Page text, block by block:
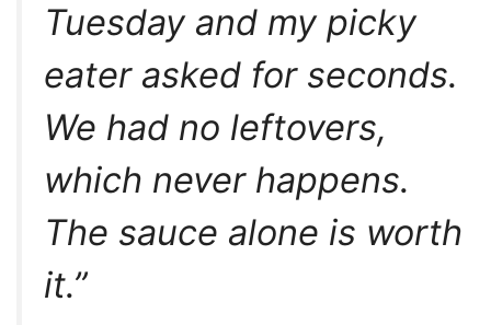
Tuesday and my picky
eater asked for seconds.
We had no leftovers,
which never happens.
The sauce alone is worth
it.”